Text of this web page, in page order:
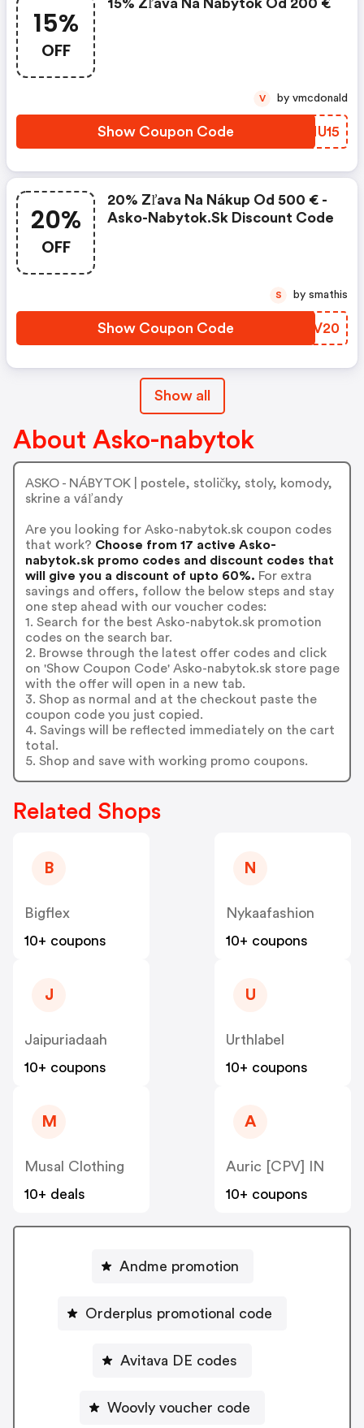
15%
OFF
15% Zľava Na Nábytok Od 200 €
Show Coupon Code LWNU15
V by vmcdonald
20%
OFF
20% Zľava Na Nákup Od 500 € -
Asko-Nabytok.sk Discount Code
Show Coupon Code FMLV20
S by smathis
Show all
About Asko-nabytok
ASKO - NÁBYTOK | postele, stoličky, stoly, komody,
skrine a váľandy
Are you looking for Asko-nabytok.sk coupon codes
that work? Choose from 17 active Asko-
nabytok.sk promo codes and discount codes that
will give you a discount of upto 60%. For extra
savings and offers, follow the below steps and stay
one step ahead with our voucher codes:
1. Search for the best Asko-nabytok.sk promotion
codes on the search bar.
2. Browse through the latest offer codes and click
on 'Show Coupon Code' Asko-nabytok.sk store page
with the offer will open in a new tab.
3. Shop as normal and at the checkout paste the
coupon code you just copied.
4. Savings will be reflected immediately on the cart
total.
5. Shop and save with working promo coupons.
Related Shops
B
Bigflex
10+ coupons
N
Nykaafashion
10+ coupons
J
Jaipuriadaah
10+ coupons
U
Urthlabel
10+ coupons
M
Musal Clothing
10+ deals
A
Auric [CPV] IN
10+ coupons
Andme promotion
Orderplus promotional code
Avitava DE codes
Woovly voucher code